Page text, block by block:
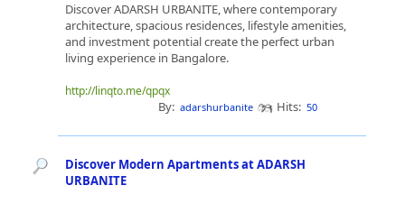
Discover ADARSH URBANITE, where contemporary
architecture, spacious residences, lifestyle amenities,
and investment potential create the perfect urban
living experience in Bangalore.
http://linqto.me/qpqx
By: adarshurbanite Hits: 50
Discover Modern Apartments at ADARSH
URBANITE